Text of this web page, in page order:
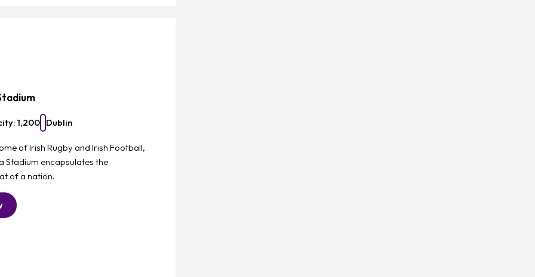
1,200 Dublin
of Irish Rugby and Irish Football,
Stadium encapsulates the
of a nation.